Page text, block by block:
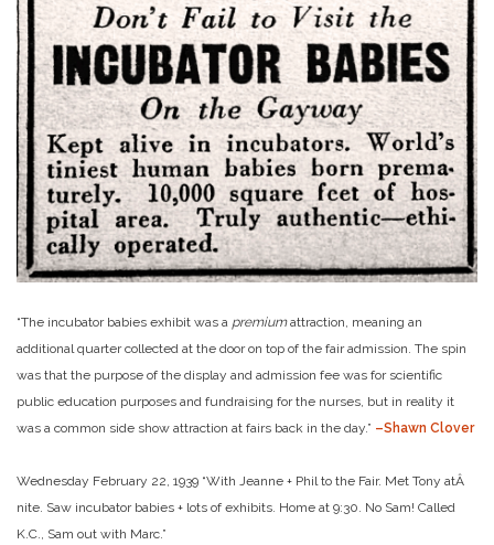
“The incubator babies exhibit was a premiumattraction, meaning an
additional quarter collected at the door on top of the fair admission. The spin
was that the purpose of the display and admission fee was for scientific
public education purposes and fundraising for the nurses, but in reality it
was a common side show attraction at fairs back in the day.” –Shawn Clover
Wednesday February 22, 1939 “With Jeanne + Phil to the Fair. Met Tony atÂ
nite. Saw incubator babies + lots of exhibits. Home at 9:30. No Sam! Called
K.C., Sam out with Marc.”